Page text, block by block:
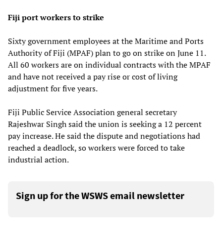
Fiji port workers to strike
Sixty government employees at the Maritime and Ports
Authority of Fiji (MPAF) plan to go on strike on June 11.
All 60 workers are on individual contracts with the MPAF
and have not received a pay rise or cost of living
adjustment for five years.
Fiji Public Service Association general secretary
Rajeshwar Singh said the union is seeking a 12 percent
pay increase. He said the dispute and negotiations had
reached a deadlock, so workers were forced to take
industrial action.
Sign up for the WSWS email newsletter